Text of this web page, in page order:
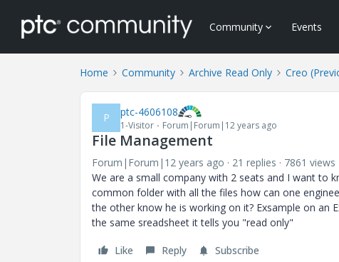
Community Events
Home Community Archive Read Only Creo
P ptc-4606108
1-Visitor Forum|Forum|12 years ago
File Management
Forum|Forum|12 years ago 21 replies
7861 views
We are a small company with 2 seats and I want to
common folder with all the files how can one
the other know he is working on it? Exsample on an
the same sreadsheet it tells you "read only"
Like Reply Subscribe